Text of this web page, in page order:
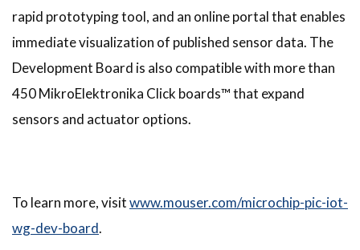
rapid prototyping tool, and an online portal that enables
immediate visualization of published sensor data. The
Development Board is also compatible with more than
450 MikroElektronika Click boards™ that expand
sensors and actuator options.
To learn more, visitwww.mouser.com/microchip-pic-iot-
wg-dev-board.